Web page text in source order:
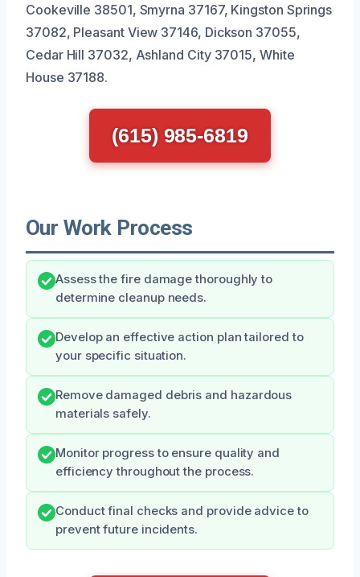
Cookeville 38501, Smyrna 37167, Kingston Springs
37082, Pleasant View 37146, Dickson 37055,
Cedar Hill 37032, Ashland City 37015, White
House 37188.
(615) 985-6819
Our Work Process
Assess the fire damage thoroughly to
determine cleanup needs.
Develop an effective action plan tailored to
your specific situation.
Remove damaged debris and hazardous
materials safely.
Monitor progress to ensure quality and
efficiency throughout the process.
Conduct final checks and provide advice to
prevent future incidents.